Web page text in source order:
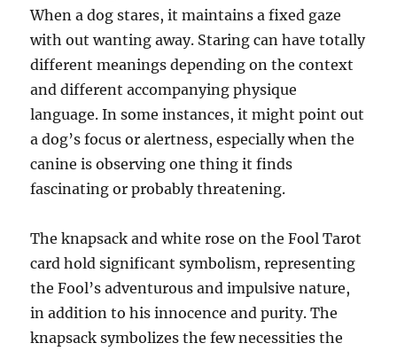
When a dog stares, it maintains a fixed gaze
with out wanting away. Staring can have totally
different meanings depending on the context
and different accompanying physique
language. In some instances, it might point out
a dog’s focus or alertness, especially when the
canine is observing one thing it finds
fascinating or probably threatening.
The knapsack and white rose on the Fool Tarot
card hold significant symbolism, representing
the Fool’s adventurous and impulsive nature,
in addition to his innocence and purity. The
knapsack symbolizes the few necessities the